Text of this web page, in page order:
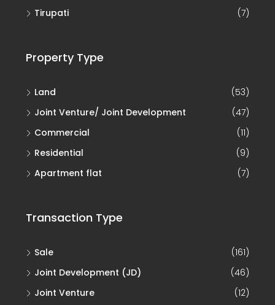
Tirupati
(7)
Property Type
Land
(53)
Joint Venture/ Joint Development
(47)
Commercial
(11)
Residential
(9)
Apartment flat
(7)
Transaction Type
Sale
(161)
Joint Development (JD)
(46)
Joint Venture
(12)